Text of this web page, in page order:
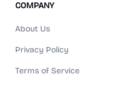
COMPANY
About Us
Privacy Policy
Terms of Service